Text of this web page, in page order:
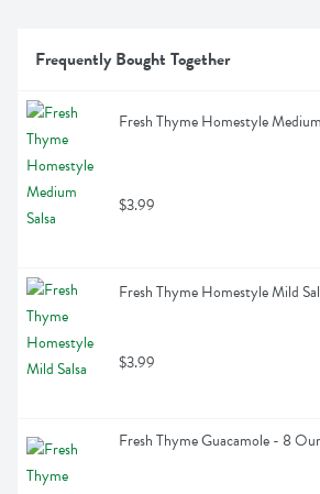
Frequently Bought Together
Fresh Thyme Homestyle
$3.99
Fresh Thyme Homestyle Mild
$3.99
Fresh Thyme Guacamole - 8